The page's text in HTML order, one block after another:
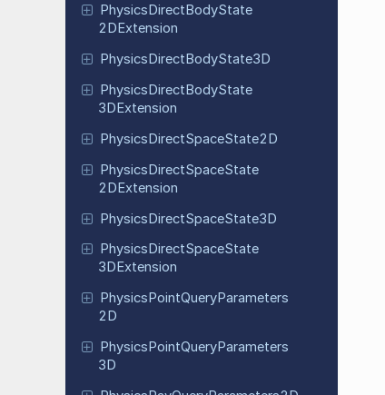
PhysicsDirectBodyState
2DExtension
PhysicsDirectBodyState3D
PhysicsDirectBodyState
3DExtension
PhysicsDirectSpaceState2D
PhysicsDirectSpaceState
2DExtension
PhysicsDirectSpaceState3D
Physics DirectSpaceState
3DExtension
Physics PointQueryParameters
2D
PhysicsPointQueryParameters
3D